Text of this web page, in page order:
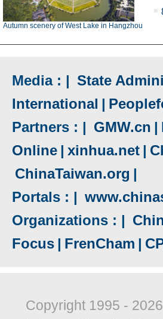
Autumn scenery of West Lake in Hangzhou
Media : | State
International |
Partners : | GMW.cn |
Online | xinhua.net |
ChinaTaiwan.org |
Portals : |
Organizations : |
Focus | FrenCham |
Copyright 1995 -